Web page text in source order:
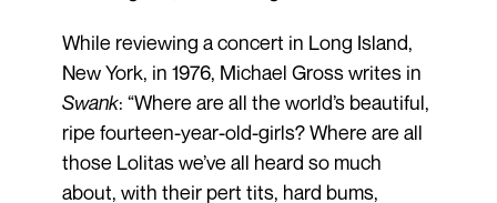
While reviewing a concert in Long Island,
New York, in 1976, Michael Gross writes in
Swank: “Where are all the world’s beautiful,
ripe fourteen-year-old-girls? Where are all
those Lolitas we’ve all heard so much
about, with their pert tits, hard bums,